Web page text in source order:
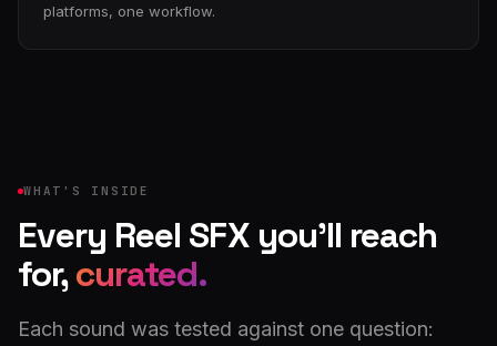
platforms, one workflow.
WHAT'S INSIDE
Every Reel SFX you'll reach
for,curated.
Each sound was tested against one question: